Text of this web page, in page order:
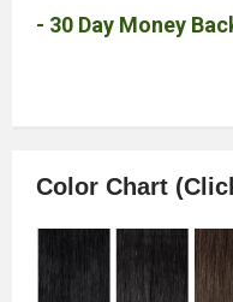
- 30 Day Money
Color Chart